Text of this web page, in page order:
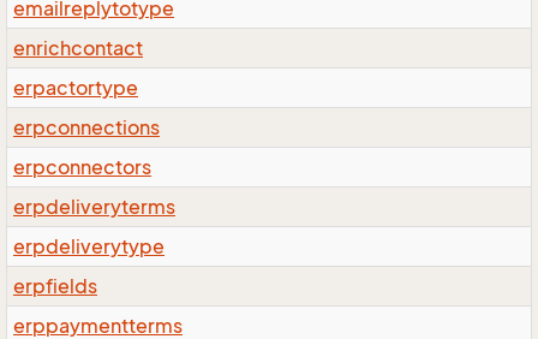
emailreplytotype
enrichcontact
erpactortype
erpconnections
erpconnectors
erpdeliveryterms
erpdeliverytype
erpfields
erppaymentterms